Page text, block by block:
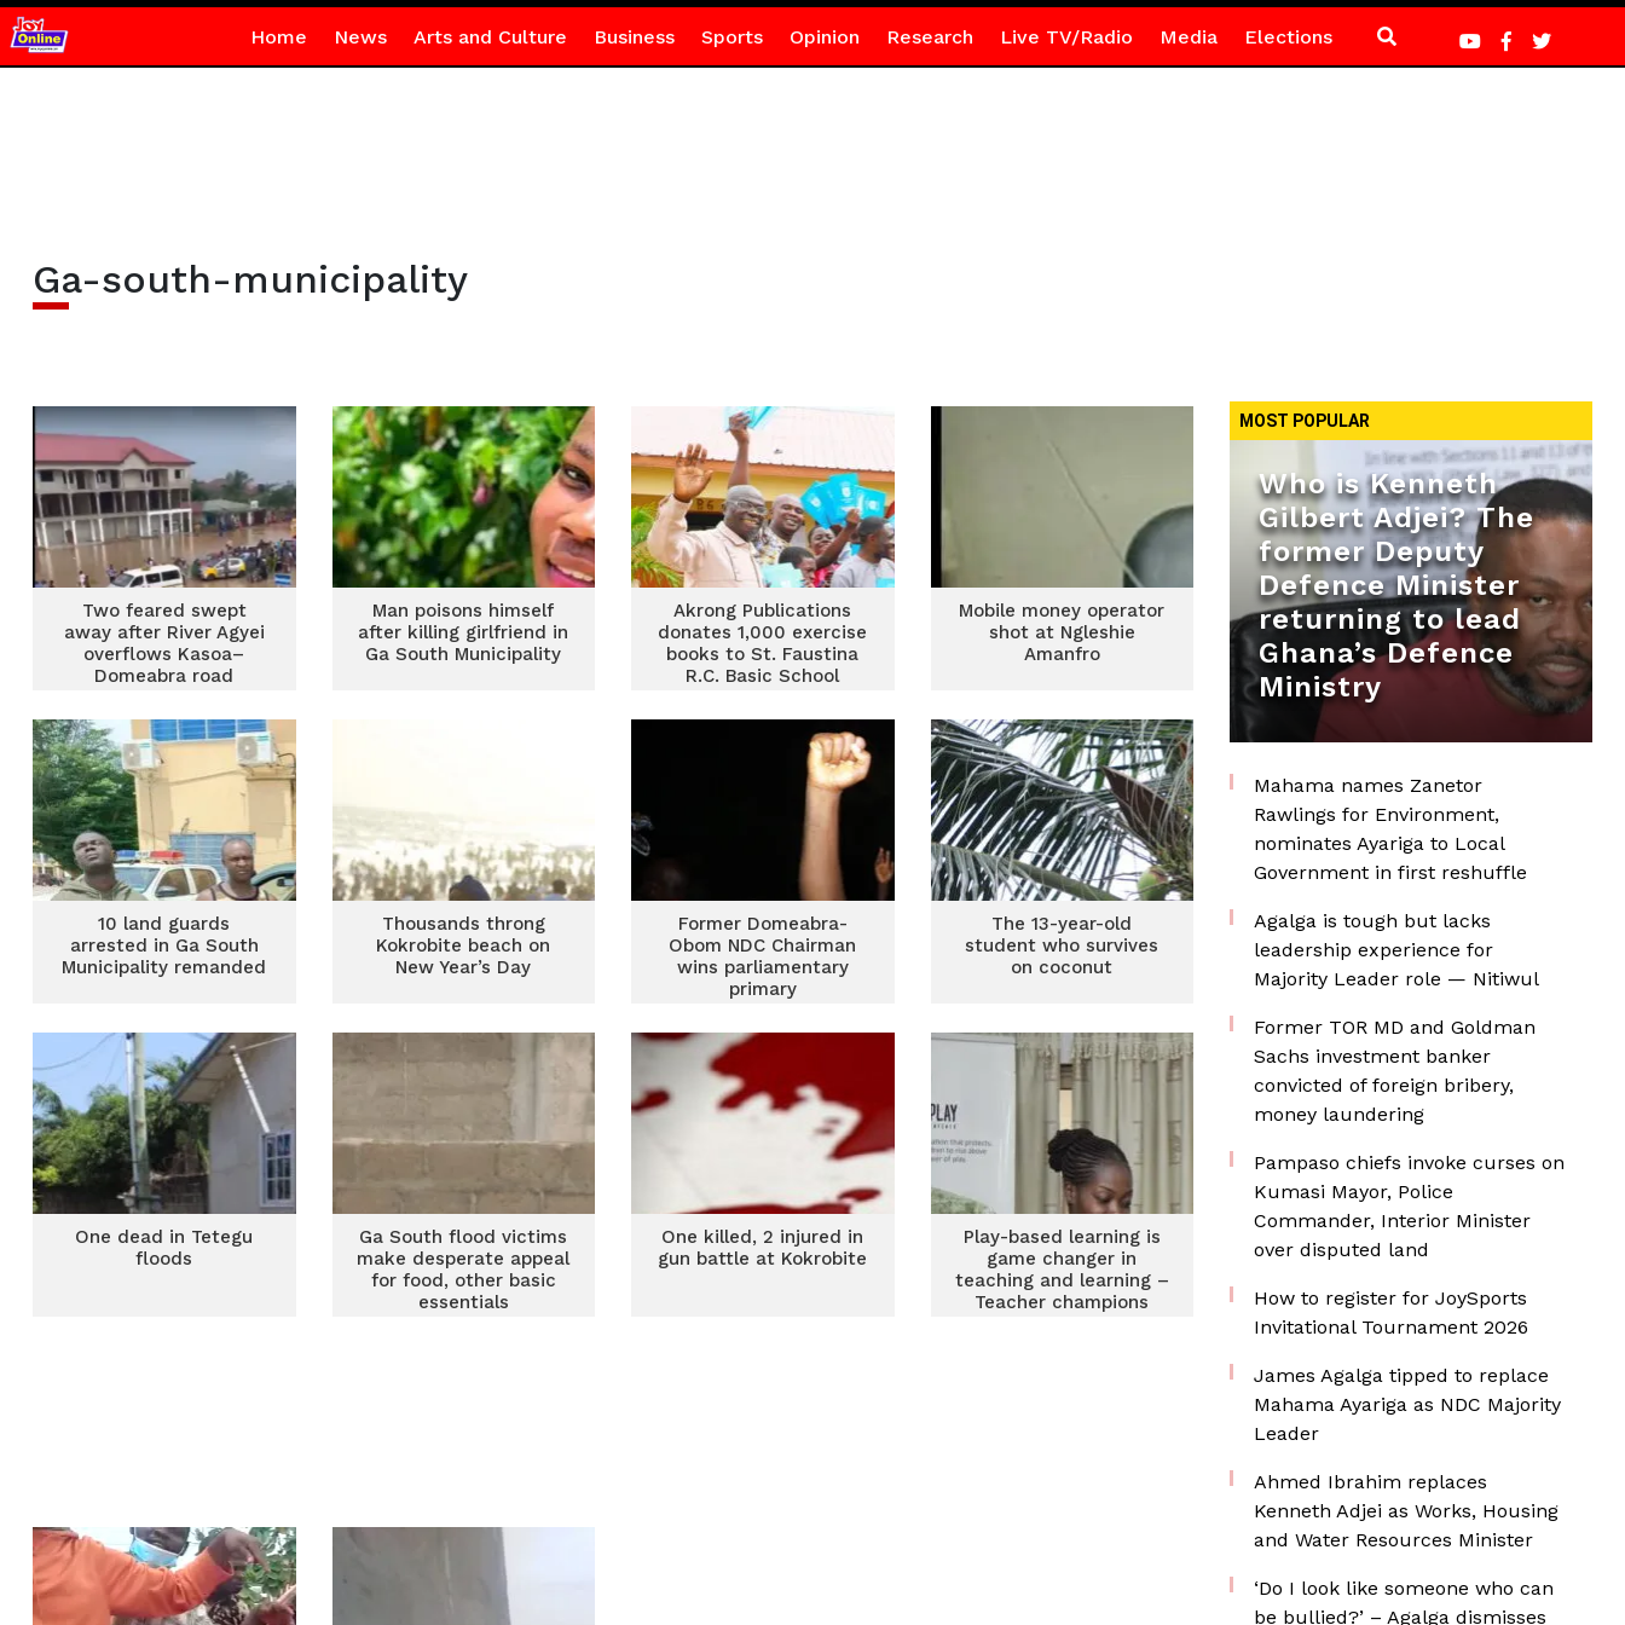
Home News Arts and Culture Business Sports Opinion Research Live TV/Radio Media Elections
Ga-south-municipality
Two feared swept
away after River Agyei
overflows Kasoa–
Domeabra road
Man poisons himself
after killing girlfriend in
Ga South Municipality
Akrong Publications
donates 1,000 exercise
books to St. Faustina
R.C. Basic School
Mobile money operator
shot at Ngleshie
Amanfro
10 land guards
arrested in Ga South
Municipality remanded
Thousands throng
Kokrobite beach on
New Year’s Day
Former Domeabra-
Obom NDC Chairman
wins parliamentary
primary
The 13-year-old
student who survives
on coconut
One dead in Tetegu
floods
Ga South flood victims
make desperate appeal
for food, other basic
essentials
One killed, 2 injured in
gun battle at Kokrobite
Play-based learning is
game changer in
teaching and learning –
Teacher champions
MOST POPULAR
Who is Kenneth
Gilbert Adjei? The
former Deputy
Defence Minister
returning to lead
Ghana’s Defence
Ministry
Mahama names Zanetor
Rawlings for Environment,
nominates Ayariga to Local
Government in first reshuffle
Agalga is tough but lacks
leadership experience for
Majority Leader role — Nitiwul
Former TOR MD and Goldman
Sachs investment banker
convicted of foreign bribery,
money laundering
Pampaso chiefs invoke curses on
Kumasi Mayor, Police
Commander, Interior Minister
over disputed land
How to register for JoySports
Invitational Tournament 2026
James Agalga tipped to replace
Mahama Ayariga as NDC Majority
Leader
Ahmed Ibrahim replaces
Kenneth Adjei as Works, Housing
and Water Resources Minister
‘Do I look like someone who can
be bullied?’ – Agalga dismisses